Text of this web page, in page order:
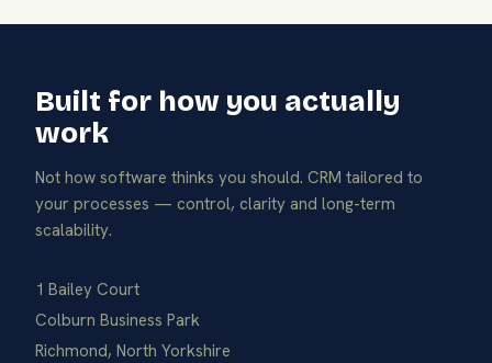
Built for how you actually
work
Not how software thinks you should. CRM tailored to
your processes — control, clarity and long-term
scalability.
1 Bailey Court
Colburn Business Park
Richmond, North Yorkshire